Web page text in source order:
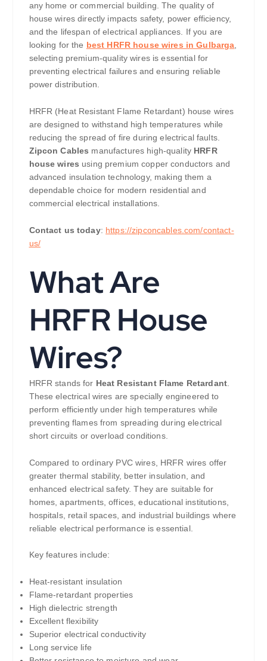
any home or commercial building. The quality of
house wires directly impacts safety, power efficiency,
and the lifespan of electrical appliances. If you are
looking for the best HRFR house wires in Gulbarga
selecting premium-quality wires is essential for
preventing electrical failures and ensuring reliable
power distribution.
HRFR (Heat Resistant Flame Retardant) house wires
are designed to withstand high temperatures while
reducing the spread of fire during electrical faults.
Zipcon Cables manufactures high-quality HRFR
house wires using premium copper conductors and
advanced insulation technology, making them a
dependable choice for modern residential and
commercial electrical installations.
Contact us today: https://zipconcables.com/contact-
us/
What Are
HRFR House
Wires?
HRFR stands for Heat Resistant Flame Retardant
These electrical wires are specially engineered to
perform efficiently under high temperatures while
preventing flames from spreading during electrical
short circuits or overload conditions.
Compared to ordinary PVC wires, HRFR wires offer
greater thermal stability, better insulation, and
enhanced electrical safety. They are suitable for
homes, apartments, offices, educational institutions,
hospitals, retail spaces, and industrial buildings where
reliable electrical performance is essential.
Key features include:
Heat-resistant insulation
Flame-retardant properties
High dielectric strength
Excellent flexibility
Superior electrical conductivity
Long service life